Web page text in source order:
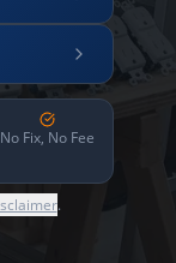
No Fix, No Fee
.